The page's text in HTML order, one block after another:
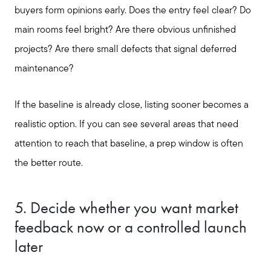
buyers form opinions early. Does the entry feel clear? Do
main rooms feel bright? Are there obvious unfinished
projects? Are there small defects that signal deferred
maintenance?
If the baseline is already close, listing sooner becomes a
realistic option. If you can see several areas that need
attention to reach that baseline, a prep window is often
the better route.
5. Decide whether you want market
feedback now or a controlled launch
later